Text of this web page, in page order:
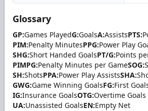
Glossary
GP:Games PlayedG:GoalsA:AssistsPTS:
PIM:Penalty MinutesPPG:Power Play
SHG:Short Handed GoalsPT/G:Points
PIMPG:Penalty Minutes per GameSOG:
SH:ShotsPPA:Power Play AssistsSHA:
GWG:Game Winning GoalsFG:First
IG:Insurance GoalsOTG:Overtime Goals
UA:Unassisted GoalsEN:Empty Net